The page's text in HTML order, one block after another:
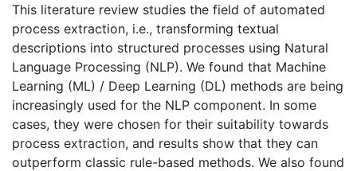
This literature review studies the field of automated
process extraction, i.e., transforming textual
descriptions into structured processes using Natural
Language Processing (NLP). We found that Machine
Learning (ML) / Deep Learning (DL) methods are being
increasingly used for the NLP component. In some
cases, they were chosen for their suitability towards
process extraction, and results show that they can
outperform classic rule-based methods. We also found